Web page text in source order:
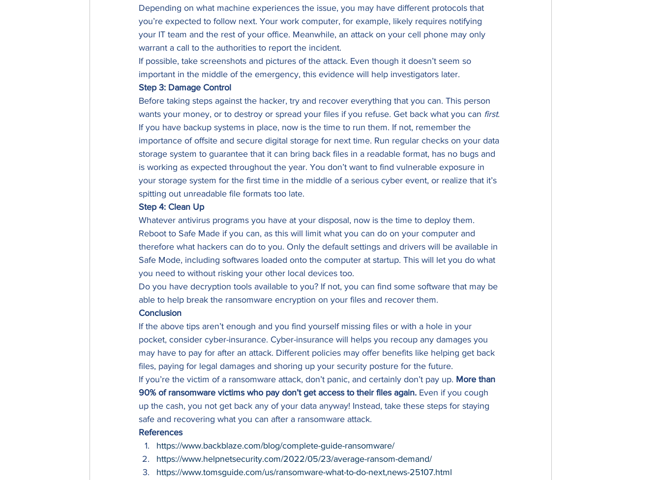
Depending on what machine experiences the issue, you may have different protocols that
you’re expected to follow next. Your work computer, for example, likely requires notifying
your IT team and the rest of your office. Meanwhile, an attack on your cell phone may only
warrant a call to the authorities to report the incident.
If possible, take screenshots and pictures of the attack. Even though it doesn’t seem so
important in the middle of the emergency, this evidence will help investigators later.
Step 3: Damage Control
Before taking steps against the hacker, try and recover everything that you can. This person
wants your money, or to destroy or spread your files if you refuse. Get back what you can first.
If you have backup systems in place, now is the time to run them. If not, remember the
importance of offsite and secure digital storage for next time. Run regular checks on your data
storage system to guarantee that it can bring back files in a readable format, has no bugs and
is working as expected throughout the year. You don’t want to find vulnerable exposure in
your storage system for the first time in the middle of a serious cyber event, or realize that it’s
spitting out unreadable file formats too late.
Step 4: Clean Up
Whatever antivirus programs you have at your disposal, now is the time to deploy them.
Reboot to Safe Made if you can, as this will limit what you can do on your computer and
therefore what hackers can do to you. Only the default settings and drivers will be available in
Safe Mode, including softwares loaded onto the computer at startup. This will let you do what
you need to without risking your other local devices too.
Do you have decryption tools available to you? If not, you can find some software that may be
able to help break the ransomware encryption on your files and recover them.
Conclusion
If the above tips aren’t enough and you find yourself missing files or with a hole in your
pocket, consider cyber-insurance. Cyber-insurance will helps you recoup any damages you
may have to pay for after an attack. Different policies may offer benefits like helping get back
files, paying for legal damages and shoring up your security posture for the future.
If you’re the victim of a ransomware attack, don’t panic, and certainly don’t pay up. More than
90% of ransomware victims who pay don’t get access to their files again. Even if you cough
up the cash, you not get back any of your data anyway! Instead, take these steps for staying
safe and recovering what you can after a ransomware attack.
References
https://www.backblaze.com/blog/complete-guide-ransomware/
https://www.helpnetsecurity.com/2022/05/23/average-ransom-demand/
https://www.tomsguide.com/us/ransomware-what-to-do-next,news-25107.html